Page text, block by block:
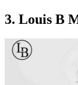
3. Louis B